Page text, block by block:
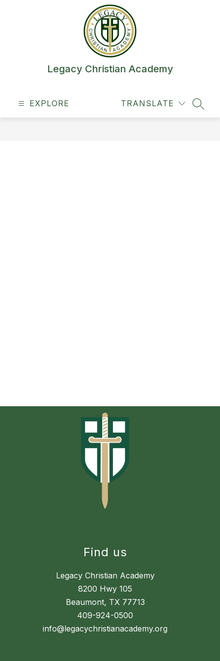
Legacy Christian Academy
EXPLORE TRANSLATE
Find us
Legacy Christian Academy
8200 Hwy 105
Beaumont, TX 77713
409-924-0500
info@legacychristianacademy.org